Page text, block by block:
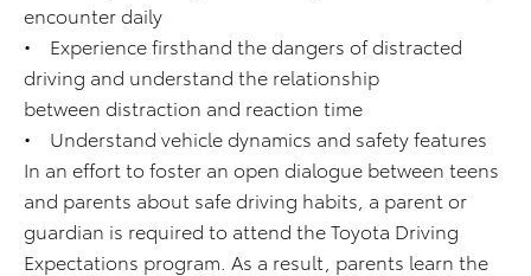
encounter daily
• Experience firsthand the dangers of distracted
driving and understand the relationship
between distraction and reaction time
• Understand vehicle dynamics and safety features
In an effort to foster an open dialogue between teens
and parents about safe driving habits, a parent or
guardian is required to attend the Toyota Driving
Expectations program. As a result, parents learn the